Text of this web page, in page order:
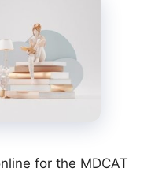
for the MDCAT